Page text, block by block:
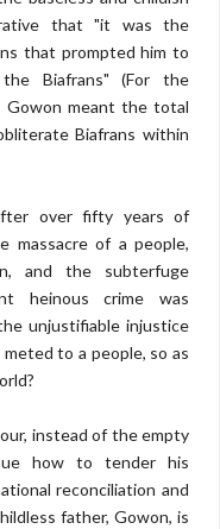
that "it was the
that prompted him to
Biafrans" (For the
Gowon meant the total
Biafrans within
over fifty years of
massacre of a people,
and the subterfuge
heinous crime was
unjustifiable injustice
to a people, so as
instead of the empty
how to tender his
reconciliation and
father, Gowon, is